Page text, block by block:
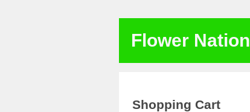
Flower Nation
Shopping Cart